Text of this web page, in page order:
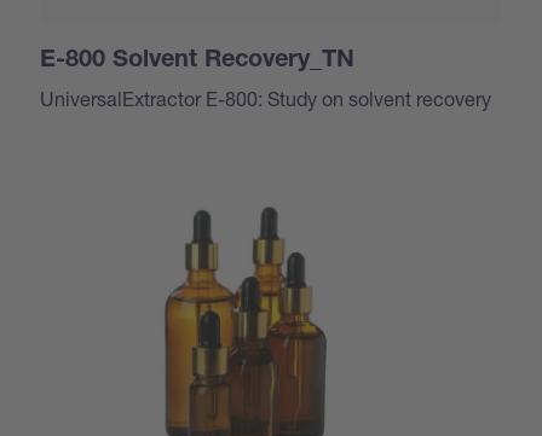
E-800 Solvent Recovery_TN
UniversalExtractor E-800: Study on solvent recovery